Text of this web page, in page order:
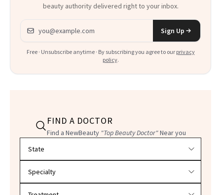
beauty authority delivered right to your inbox.
Email address
Sign Up
Free · Unsubscribe anytime · By subscribing you agree to our privacy
policy.
FIND A DOCTOR
Find a NewBeauty "Top Beauty Doctor"Near you